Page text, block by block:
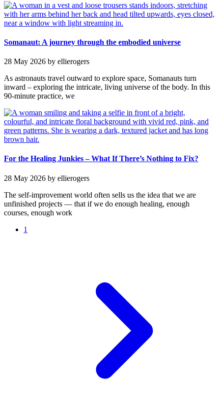
Somanaut: A journey through the embodied universe
28 May 2026 by ellierogers
As astronauts travel outward to explore space, Somanauts turn
inward – exploring the intricate, living universe of the body. In this
90-minute practice, we
For the Healing Junkies – What If There’s Nothing to Fix?
28 May 2026 by ellierogers
The self-improvement world often sells us the idea that we are
unfinished projects — that if we do enough healing, enough
courses, enough work
1